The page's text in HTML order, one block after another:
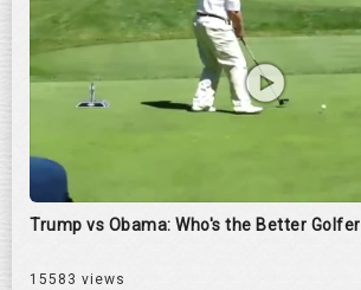
Trump vs Obama: Who's the Better Golfer
15583 views